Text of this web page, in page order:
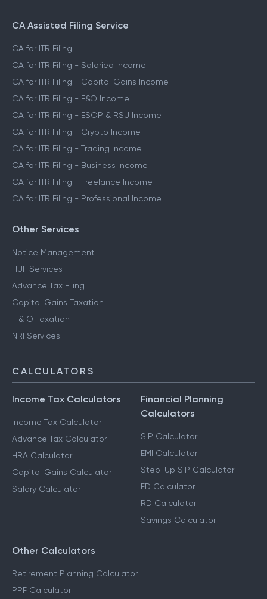
CA Assisted Filing Service
CA for ITR Filing
CA for ITR Filing - Salaried Income
CA for ITR Filing - Capital Gains Income
CA for ITR Filing - F&O Income
CA for ITR Filing - ESOP & RSU Income
CA for ITR Filing - Crypto Income
CA for ITR Filing - Trading Income
CA for ITR Filing - Business Income
CA for ITR Filing - Freelance Income
CA for ITR Filing - Professional Income
Other Services
Notice Management
HUF Services
Advance Tax Filing
Capital Gains Taxation
F & O Taxation
NRI Services
CALCULATORS
Income Tax Calculators
Income Tax Calculator
Advance Tax Calculator
HRA Calculator
Capital Gains Calculator
Salary Calculator
Financial Planning
Calculators
SIP Calculator
EMI Calculator
Step-Up SIP Calculator
FD Calculator
RD Calculator
Savings Calculator
Other Calculators
Retirement Planning Calculator
PPF Calculator